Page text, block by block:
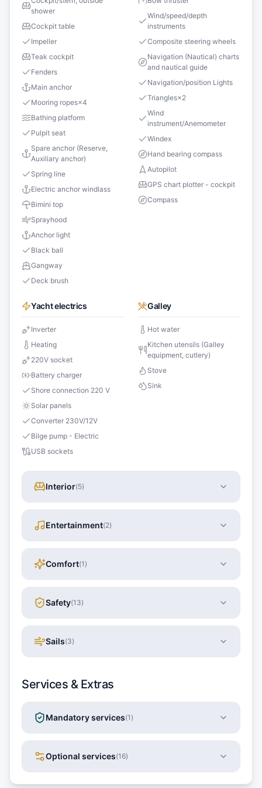
shower
Cockpit table
Impeller
Teak cockpit
Fenders
Main anchor
Mooring ropes×4
Bathing platform
Pulpit seat
Spare anchor (Reserve,
Auxiliary anchor)
Spring line
Electric anchor windlass
Bimini top
Sprayhood
Anchor light
Black ball
Gangway
Deck brush
Wind/speed/depth
instruments
Composite steering wheels
Navigation (Nautical) charts
and nautical guide
Navigation/position Lights
Triangles×2
Wind
instrument/Anemometer
Windex
Hand bearing compass
Autopilot
GPS chart plotter - cockpit
Compass
Yacht electrics
Inverter
Heating
220V socket
Battery charger
Shore connection 220 V
Solar panels
Converter 230V/12V
Bilge pump - Electric
USB sockets
Galley
Hot water
Kitchen utensils (Galley
equipment, cutlery)
Stove
Sink
Interior(5)
Entertainment(2)
Comfort(1 )
Safety(13)
Sails(3)
Services & Extras
Mandatory services(1 )
Optional services(16)